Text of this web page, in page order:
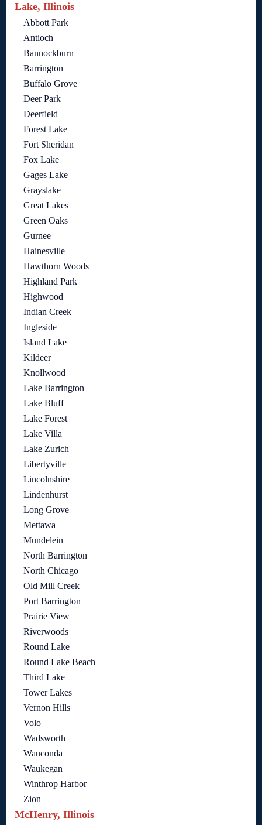
Lake, Illinois
Abbott Park
Antioch
Bannockburn
Barrington
Buffalo Grove
Deer Park
Deerfield
Forest Lake
Fort Sheridan
Fox Lake
Gages Lake
Grayslake
Great Lakes
Green Oaks
Gurnee
Hainesville
Hawthorn Woods
Highland Park
Highwood
Indian Creek
Ingleside
Island Lake
Kildeer
Knollwood
Lake Barrington
Lake Bluff
Lake Forest
Lake Villa
Lake Zurich
Libertyville
Lincolnshire
Lindenhurst
Long Grove
Mettawa
Mundelein
North Barrington
North Chicago
Old Mill Creek
Port Barrington
Prairie View
Riverwoods
Round Lake
Round Lake Beach
Third Lake
Tower Lakes
Vernon Hills
Volo
Wadsworth
Wauconda
Waukegan
Winthrop Harbor
Zion
McHenry, Illinois